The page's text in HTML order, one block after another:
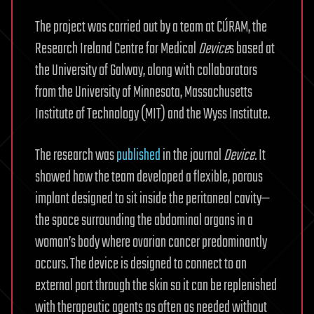
The project was carried out by a team at CÚRAM, the
Research Ireland Centre for MedicalDevices based at
the University of Galway, along with collaborators
from the University of Minnesota, Massachusetts
Institute of Technology (MIT) and the Wyss Institute.
The research waspublishedin the journalDevice.It
showed how the team developed a flexible, porous
implant designed to sit inside the peritoneal cavity—
the space surrounding the abdominal organs in a
woman’s body where ovarian cancer predominantly
occurs. The device is designed to connect to an
external port through the skin so it can be replenished
with therapeutic agents as often as needed without